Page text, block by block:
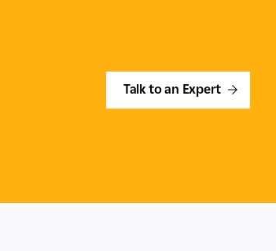
Talk to an Expert